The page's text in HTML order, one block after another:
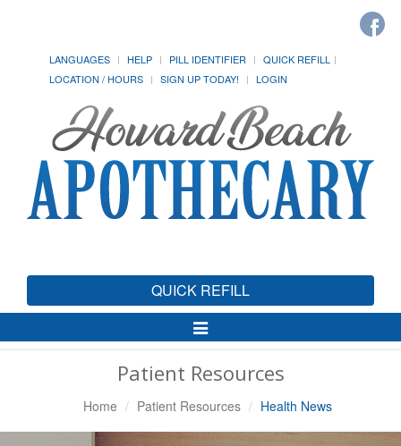
LANGUAGES HELP PILL IDENTIFIER
QUICK REFILL
LOCATION / HOURS
SIGN UP TODAY! LOGIN
QUICK REFILL
Toggle
Navigation
Patient Resources
Home Patient Resources Health News